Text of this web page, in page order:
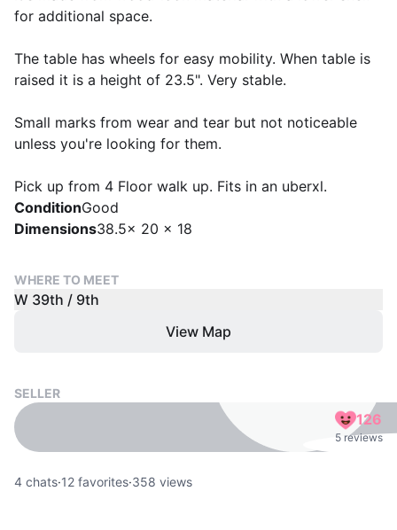
for additional space.
The table has wheels for easy mobility. When table is
raised it is a height of 23.5". Very stable.
Small marks from wear and tear but not noticeable
unless you're looking for them.
Pick up from 4 Floor walk up. Fits in an uberxl.
ConditionGood
Dimensions38.5x 20 x 18
WHERE TO MEET
W 39th / 9th
View Map
SELLER
126
5 reviews
4 chats·12 favorites·358 views